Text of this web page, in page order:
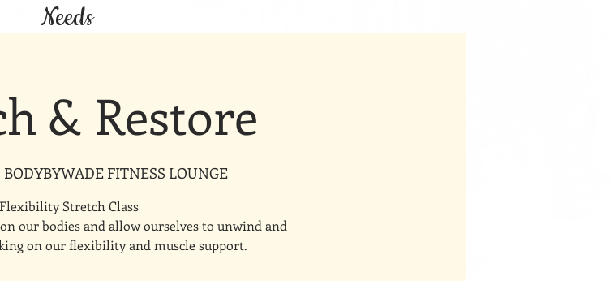
Needs
& Restore
BODYBYWADE FITNESS LOUNGE
Flexibility Stretch Class
our bodies and allow ourselves to unwind and
on our flexibility and muscle support.